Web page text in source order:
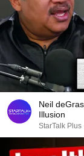
Neil
Illusion
StarTalk Plus